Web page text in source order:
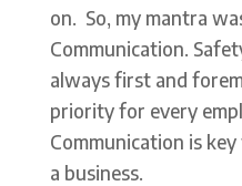
on. So, my mantra
Communication.
always first and
priority for every
Communication is
a business.